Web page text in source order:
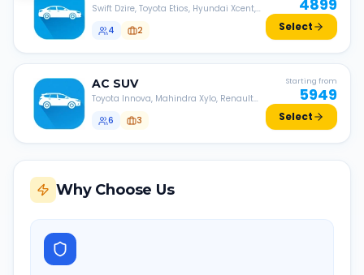
Swift Dzire, Toyota Etios, Hyundai Xcent,
4
2
4899
Select
AC SUV
Toyota Innova, Mahindra Xylo, Renault
6
3
Starting from
5949
Select
Why Choose Us